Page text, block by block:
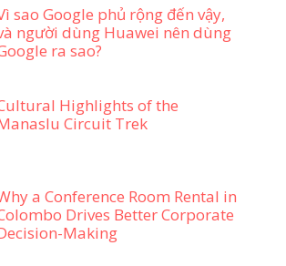
sao Google phủ rộng đến vậy,
người dùng Huawei nên dùng
ra sao?
Highlights of the
Circuit Trek
a Conference Room Rental in
Drives Better Corporate
Making